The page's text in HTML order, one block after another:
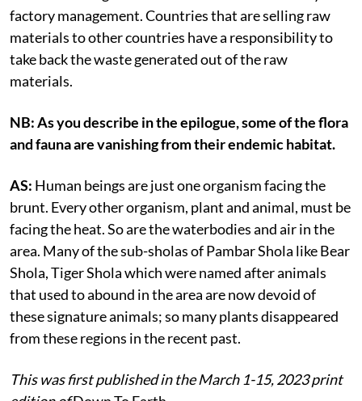
factory management. Countries that are selling raw
materials to other countries have a responsibility to
take back the waste generated out of the raw
materials.
NB: As you describe in the epilogue, some of the flora
and fauna are vanishing from their endemic habitat.
AS: Human beings are just one organism facing the
brunt. Every other organism, plant and animal, must be
facing the heat. So are the waterbodies and air in the
area. Many of the sub-sholas of Pambar Shola like Bear
Shola, Tiger Shola which were named after animals
that used to abound in the area are now devoid of
these signature animals; so many plants disappeared
from these regions in the recent past.
This was first published in the March 1-15, 2023 print